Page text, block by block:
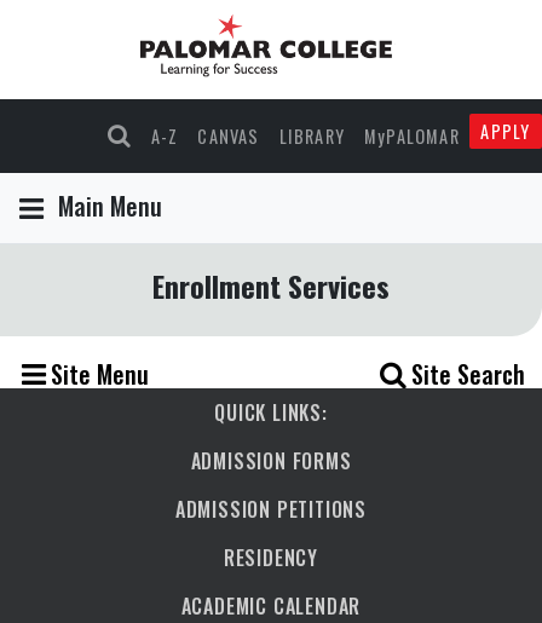
A-Z CANVAS LIBRARY MyPALOMAR APPLY
Main Menu
Enrollment Services
Site Menu Site Search
QUICK LINKS:
ADMISSION FORMS
ADMISSION PETITIONS
RESIDENCY
ACADEMIC CALENDAR